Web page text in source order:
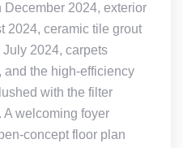
2024, exterior
2024, ceramic tile grout
2024, carpets
the high-efficiency
with the filter
welcoming foyer
concept floor plan